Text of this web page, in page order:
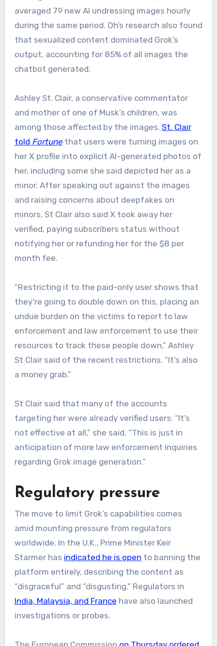
averaged 79 new AI undressing images hourly
during the same period. Oh’s research also found
that sexualized content dominated Grok’s
output, accounting for 85% of all images the
chatbot generated.
Ashley St. Clair, a conservative commentator
and mother of one of Musk’s children, was
among those affected by the images. St. Clair
told Fortunethat users were turning images on
her X profile into explicit AI-generated photos of
her, including some she said depicted her as a
minor. After speaking out against the images
and raising concerns about deepfakes on
minors, St Clair also said X took away her
verified, paying subscribers status without
notifying her or refunding her for the $8 per
month fee.
“Restricting it to the paid-only user shows that
they’re going to double down on this, placing an
undue burden on the victims to report to law
enforcement and law enforcement to use their
resources to track these people down,” Ashley
St Clair said of the recent restrictions. “It’s also
a money grab.”
St Clair said that many of the accounts
targeting her were already verified users: “It’s
not effective at all,” she said. “This is just in
anticipation of more law enforcement inquiries
regarding Grok image generation.”
Regulatory pressure
The move to limit Grok’s capabilities comes
amid mounting pressure from regulators
worldwide. In the U.K., Prime Minister Keir
Starmer has indicated he is open to banning the
platform entirely, describing the content as
“disgraceful” and “disgusting.” Regulators in
India, Malaysia, and France have also launched
investigations or probes.